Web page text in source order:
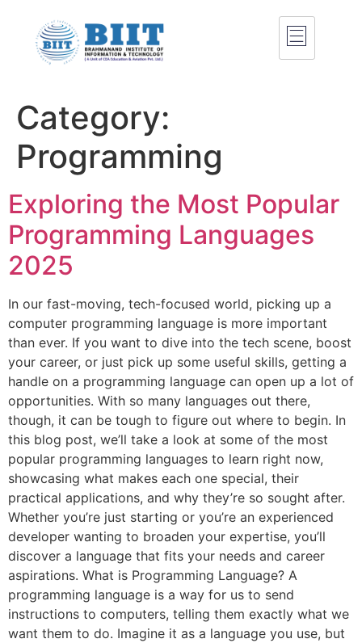
Category:
Programming
Exploring the Most Popular
Programming Languages
2025
In our fast-moving, tech-focused world, picking up a
computer programming language is more important
than ever. If you want to dive into the tech scene, boost
your career, or just pick up some useful skills, getting a
handle on a programming language can open up a lot of
opportunities. With so many languages out there,
though, it can be tough to figure out where to begin. In
this blog post, we’ll take a look at some of the most
popular programming languages to learn right now,
showcasing what makes each one special, their
practical applications, and why they’re so sought after.
Whether you’re just starting or you’re an experienced
developer wanting to broaden your expertise, you’ll
discover a language that fits your needs and career
aspirations. What is Programming Language? A
programming language is a way for us to send
instructions to computers, telling them exactly what we
want them to do. Imagine it as a language you use, but